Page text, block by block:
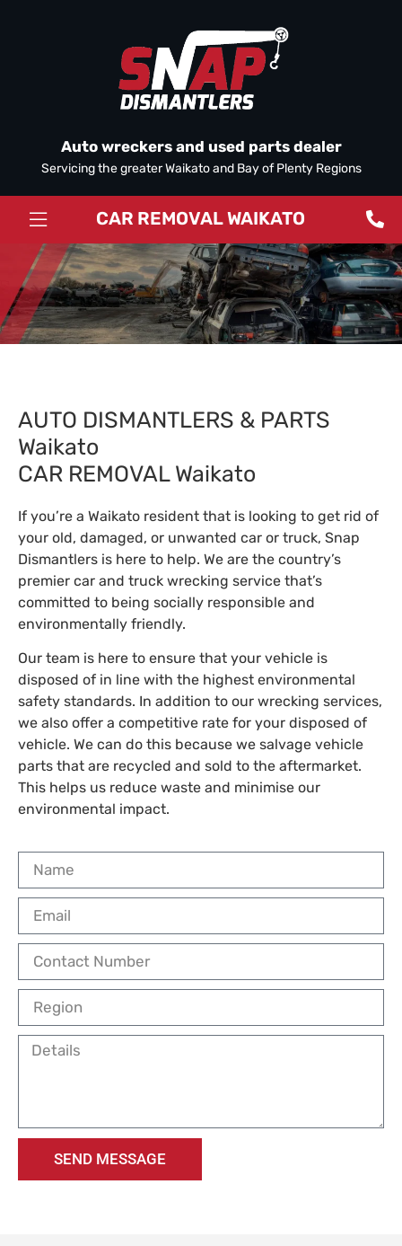
Auto wreckers and used parts dealer
Servicing the greater Waikato and Bay of Plenty Regions
CAR REMOVAL WAIKATO
AUTO DISMANTLERS & PARTS
Waikato
CAR REMOVAL Waikato
If you’re a Waikato resident that is looking to get rid of
your old, damaged, or unwanted car or truck, Snap
Dismantlers is here to help. We are the country’s
premier car and truck wrecking service that’s
committed to being socially responsible and
environmentally friendly.
Our team is here to ensure that your vehicle is
disposed of in line with the highest environmental
safety standards. In addition to our wrecking services,
we also offer a competitive rate for your disposed of
vehicle. We can do this because we salvage vehicle
parts that are recycled and sold to the aftermarket.
This helps us reduce waste and minimise our
environmental impact.
SEND MESSAGE